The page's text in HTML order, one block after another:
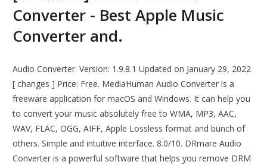
Converter - Best Apple Music
Converter and.
Audio Converter. Version: 1.9.8.1 Updated on January 29, 2022
[ changes ] Price: Free. MediaHuman Audio Converter is a
freeware application for macOS and Windows. It can help you
to convert your music absolutely free to WMA, MP3, AAC,
WAV, FLAC, OGG, AIFF, Apple Lossless format and bunch of
others. Simple and intuitive interface. 8.0/10. DRmare Audio
Converter is a powerful software that helps you remove DRM